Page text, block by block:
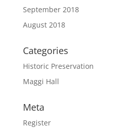
September 2018
August 2018
Categories
Historic Preservation
Maggi Hall
Meta
Register